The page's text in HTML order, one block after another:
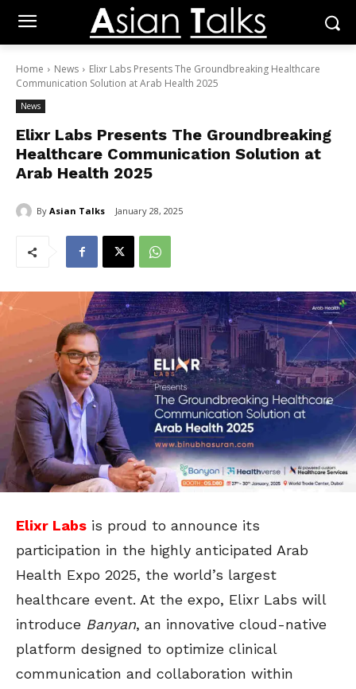
Home News
Elixr Labs Presents The Groundbreaking Healthcare
Communication Solution at Arab Health 2025
News
Elixr Labs Presents The Groundbreaking
Healthcare Communication Solution at
Arab Health 2025
By Asian Talks January 28, 2025
Elixr Labs is proud to announce its
participation in the highly anticipated Arab
Health Expo 2025, the world’s largest
healthcare event. At the expo, Elixr Labs will
introduce Banyan, an innovative cloud-native
platform designed to optimize clinical
communication and collaboration within